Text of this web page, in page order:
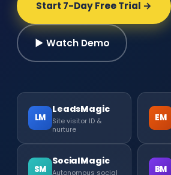
Start 7-Day Free Trial →
▶ Watch Demo
LM
LeadsMagic
Site visitor ID &
nurture
EM
SM
SocialMagic
Autonomous social
BM